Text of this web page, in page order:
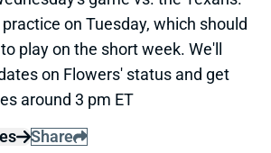
FOR WEEK 17
HILL
Sun 1:00 PM @ IND